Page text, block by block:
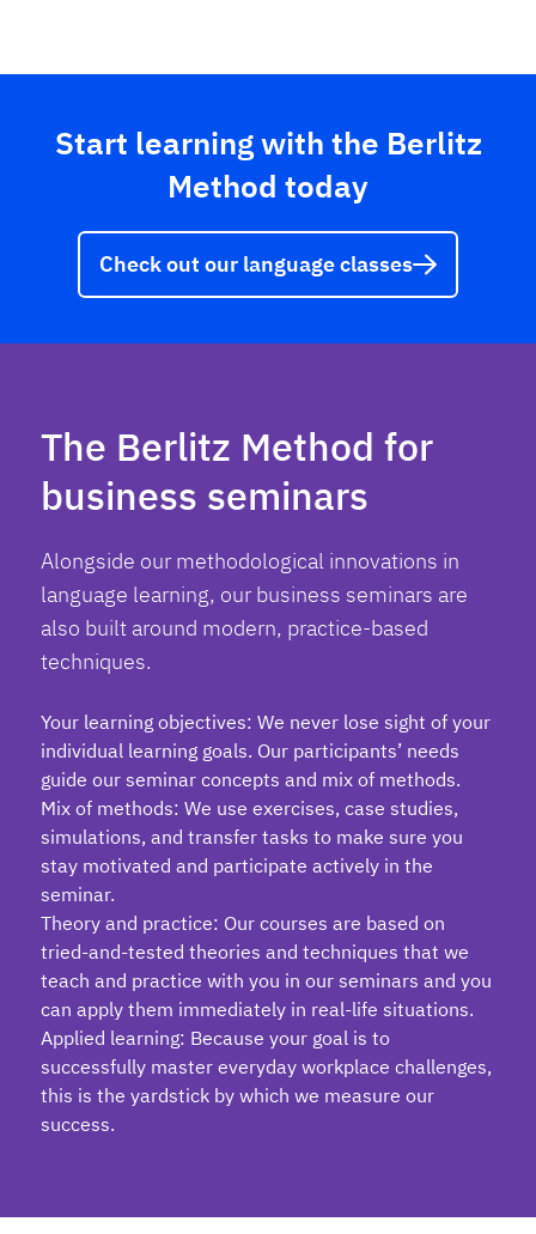
Start learning with the Berlitz
Method today
Check out our language classes
The Berlitz Method for
business seminars
Alongside our methodological innovations in
language learning, ourbusiness seminars are
also built around modern, practice-based
techniques.
Your learning objectives: We never lose sight of your
individual learning goals. Our participants’ needs
guide our seminar concepts and mix of methods.
Mix of methods: We use exercises, case studies,
simulations, and transfer tasks to make sure you
stay motivated and participate actively in the
seminar.
Theory and practice: Our courses are based on
tried-and-tested theories and techniques that we
teach and practice with you in our seminars and you
can apply them immediately in real-life situations.
Applied learning: Because your goal is to
successfully master everyday workplace challenges,
this is the yardstick by which we measure our
success.